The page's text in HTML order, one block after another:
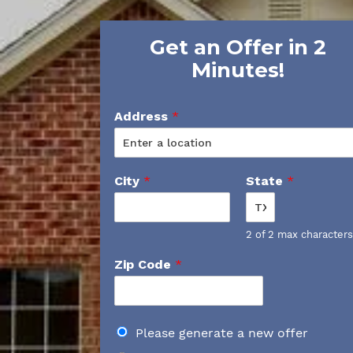
Get an Offer in 2
Minutes!
Address *
City * State *
2 of 2 max
Zip Code *
D
Please generate a new offer